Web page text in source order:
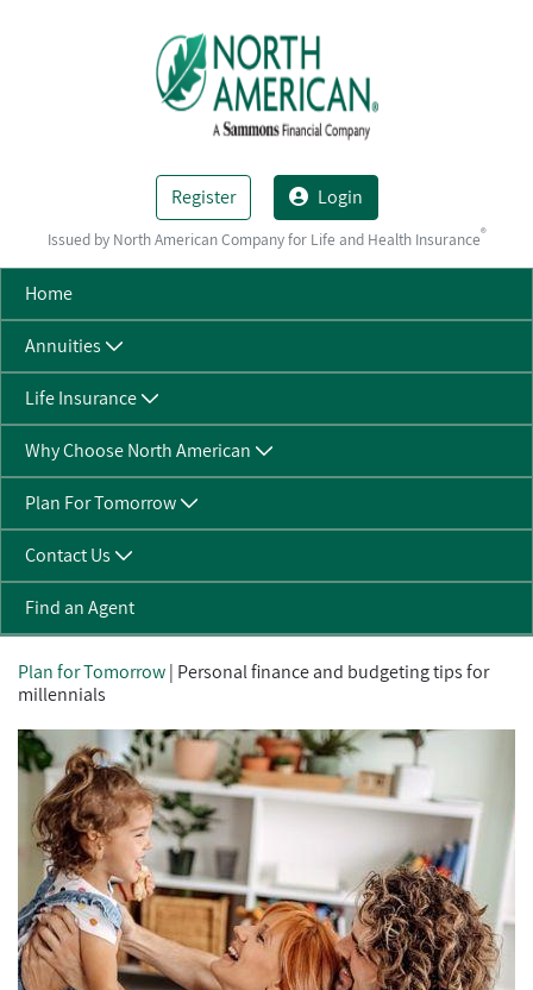
Register Login
Issued by North American Company for Life and Health Insurance®
Home
Annuities
Life Insurance
Why Choose North American
Plan For Tomorrow
Contact Us
Find an Agent
Plan for Tomorrow| Personal finance and budgeting tips for
millennials